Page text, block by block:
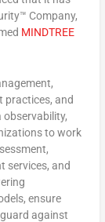
Company,
MINDTREE
practices, and
observability,
to work
services, and
ensure
against